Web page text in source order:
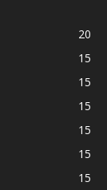
20
15
15
15
15
15
15